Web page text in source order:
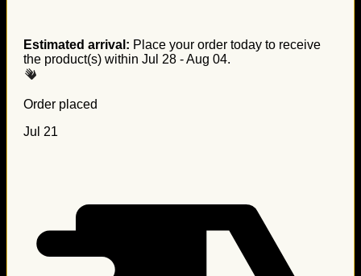
Estimated arrival: Place your order today to receive
the product(s) within Jul 28 - Aug 04.
Order placed
Jul 21